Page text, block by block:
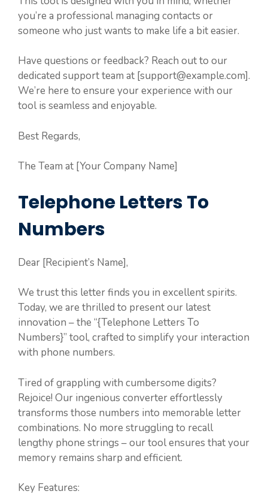
you’re a professional managing contacts or
someone who just wants to make life a bit easier.
Have questions or feedback? Reach out to our
dedicated support team at [support@example.com].
We’re here to ensure your experience with our
tool is seamless and enjoyable.
Best Regards,
The Team at [Your Company Name]
Telephone Letters To
Numbers
Dear [Recipient’s Name],
We trust this letter finds you in excellent spirits.
Today, we are thrilled to present our latest
innovation – the “{Telephone Letters To
Numbers}” tool, crafted to simplify your interaction
with phone numbers.
Tired of grappling with cumbersome digits?
Rejoice! Our ingenious converter effortlessly
transforms those numbers into memorable letter
combinations. No more struggling to recall
lengthy phone strings – our tool ensures that your
memory remains sharp and efficient.
Key Features: